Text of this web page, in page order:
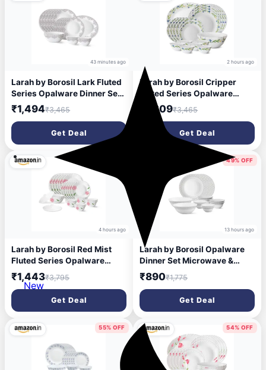
43 minutes ago
Larah by Borosil Lark Fluted
Series Opalware Dinner Set |
21 Pieces for Family of 6 |
Microwave & Dishwasher
Safe | Bone-Ash Free |
Crockery Set for Dining &
Gifting | Plates & Bowls |
White
₹1,494₹3,465
Get Deal
2 hours ago
Larah by Borosil Cripper
Fluted Series Opalware
Dinnerset 21 Pieces for
Family of 6 | Microwave &
Dishwasher Safe | Bone-Ash
Free, Crockery Set for Dining
& Gifting | Plates & Bowls,
₹1,309₹3,465
Get Deal
4 hours ago
Larah by Borosil Red Mist
Fluted Series Opalware
Dinner Set 28 Pieces for
Family of 6 | Microwave &
Dishwasher Safe | Bone-Ash
Free | Crockery Set for
Dining & Gifting | Plates &
Bowls | White
₹1,443₹3,795
Get Deal
49% OFF
13 hours ago
Larah by Borosil Opalware
Dinner Set Microwave &
Dishwasher Safe | Bone-Ash
Free | Crockery Set for
Dining & Gifting | Plates &
Bowls (Classic, 14pc)
₹890₹1,775
Get Deal
55% OFF 54% OFF
New